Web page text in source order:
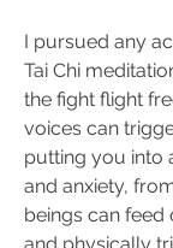
I pursued any
Tai Chi
the fight flight
voices can
putting you into
and anxiety,
beings can feed